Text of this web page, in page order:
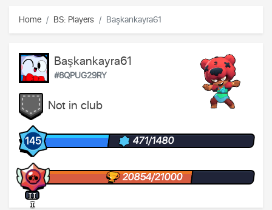
Home BS: Players Başkankayra61
Başkankayra61
#8QPUG29RY
Not in club
145 471/1480
II
I
20854/21000